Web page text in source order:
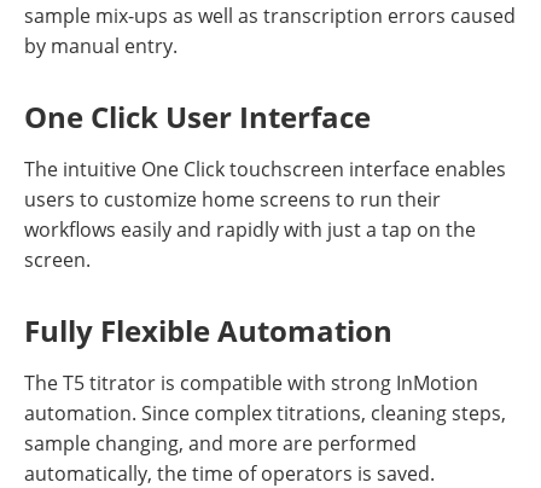
sample mix-ups as well as transcription errors caused
by manual entry.
One Click User Interface
The intuitive One Click touchscreen interface enables
users to customize home screens to run their
workflows easily and rapidly with just a tap on the
screen.
Fully Flexible Automation
The T5 titrator is compatible with strong InMotion
automation. Since complex titrations, cleaning steps,
sample changing, and more are performed
automatically, the time of operators is saved.